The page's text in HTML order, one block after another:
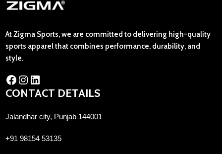
At Zigma Sports, we are committed to delivering high-quality
sports apparel that combines performance, durability, and
style.
CONTACT DETAILS
Jalandhar city, Punjab 144001
+91 98154 53135